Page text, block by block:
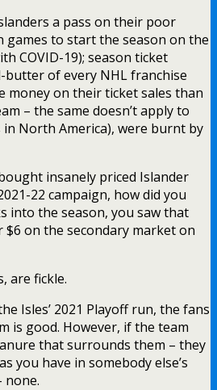
a pass on their poor
games to start the season on the
COVID-19); season ticket
butter of every NHL franchise
money on their ticket sales than
– the same doesn’t apply to
North America), were burnt by
insanely priced Islander
22 campaign, how did you
into the season, you saw that
on the secondary market on
are fickle.
Isles’ 2021 Playoff run, the fans
is good. However, if the team
that surrounds them – they
you have in somebody else’s
none.